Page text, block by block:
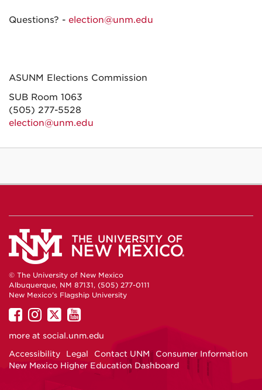
Questions? - election@unm.edu
ASUNM Elections Commission
SUB Room 1063
(505) 277-5528
election@unm.edu
© The University of New Mexico
Albuquerque, NM 87131, (505) 277-0111
New Mexico's Flagship University
UNM
on
UNM
on
UNM
on
UNM
on
more at social.unm.edu
Accessibility
Legal Contact UNM
Consumer Information
New Mexico Higher Education Dashboard